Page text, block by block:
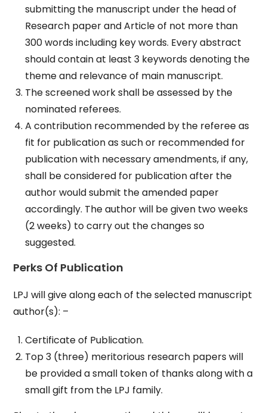
submitting the manuscript under the head of
Research paper and Article of not more than
300 words including key words. Every abstract
should contain at least 3 keywords denoting the
theme and relevance of main manuscript.
The screened work shall be assessed by the
nominated referees.
A contribution recommended by the referee as
fit for publication as such or recommended for
publication with necessary amendments, if any,
shall be considered for publication after the
author would submit the amended paper
accordingly. The author will be given two weeks
(2 weeks) to carry out the changes so
suggested.
Perks Of Publication
LPJ will give along each of the selected manuscript
author(s): –
Certificate of Publication.
Top 3 (three) meritorious research papers will
be provided a small token of thanks along with a
small gift from the LPJ family.